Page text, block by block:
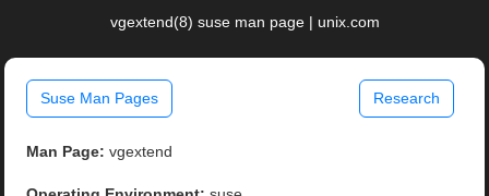
vgextend(8) suse man page | unix.com
Suse Man Pages Research
Man Page: vgextend